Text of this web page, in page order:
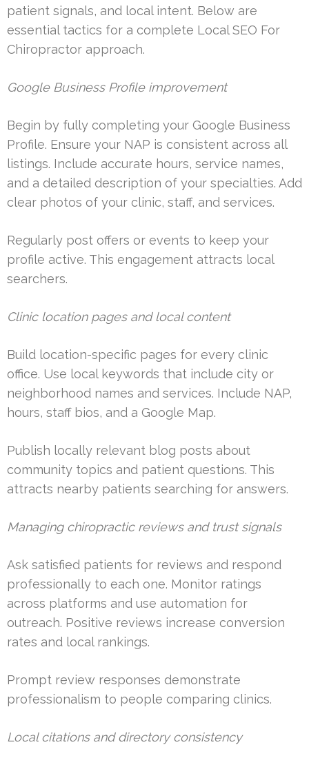
patient signals, and local intent. Below are
essential tactics for a complete Local SEO For
Chiropractor approach.
Google Business Profile improvement
Begin by fully completing your Google Business
Profile. Ensure your NAP is consistent across all
listings. Include accurate hours, service names,
and a detailed description of your specialties. Add
clear photos of your clinic, staff, and services.
Regularly post offers or events to keep your
profile active. This engagement attracts local
searchers.
Clinic location pages and local content
Build location-specific pages for every clinic
office. Use local keywords that include city or
neighborhood names and services. Include NAP,
hours, staff bios, and a Google Map.
Publish locally relevant blog posts about
community topics and patient questions. This
attracts nearby patients searching for answers.
Managing chiropractic reviews and trust signals
Ask satisfied patients for reviews and respond
professionally to each one. Monitor ratings
across platforms and use automation for
outreach. Positive reviews increase conversion
rates and local rankings.
Prompt review responses demonstrate
professionalism to people comparing clinics.
Local citations and directory consistency